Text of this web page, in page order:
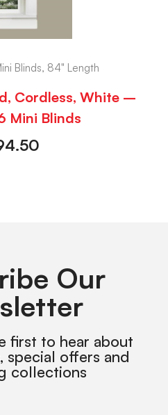
Blinds, 84" Length
Cordless, White –
Mini Blinds
Our
first to hear about
special offers and
collections